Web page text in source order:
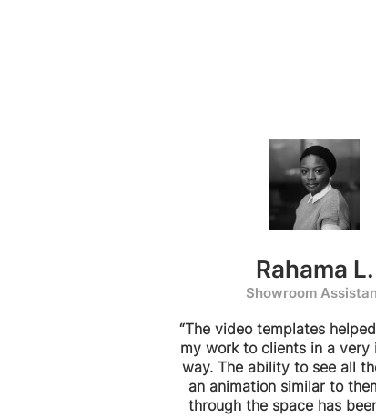
Rahama L.
Showroom
“The video templates
my work to clients in a very
way. The ability to see all
an animation similar to
through the space has